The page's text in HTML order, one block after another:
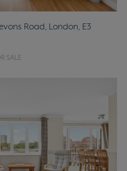
Road, London, E3
SALE